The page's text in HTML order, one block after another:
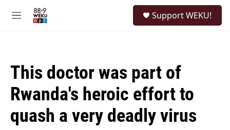
M
Support WEKU!
This doctor was part of
Rwanda's heroic effort to
quash a very deadly virus